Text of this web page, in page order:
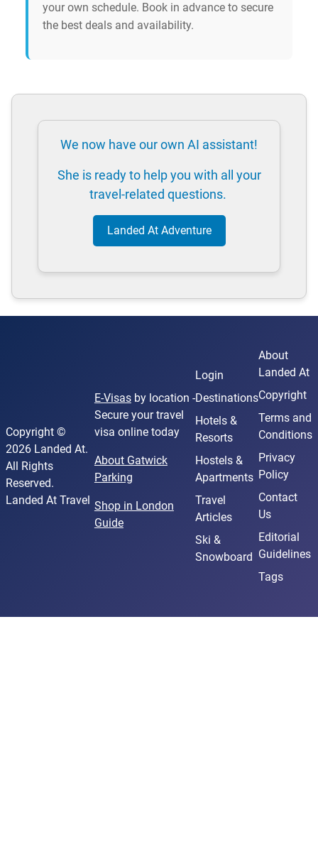
your own schedule. Book in advance to secure
the best deals and availability.
We now have our own AI assistant!
She is ready to help you with all your
travel-related questions.
Landed At Adventure
Copyright ©
2026 Landed At.
All Rights
Reserved.
Landed At Travel
E-Visasby location -
Secure your travel
visa online today
About Gatwick
Parking
Shop in London
Guide
Login
Destinations
Hotels &
Resorts
Hostels &
Apartments
Travel
Articles
Ski &
Snowboard
About
Landed At
Copyright
Terms and
Conditions
Privacy
Policy
Contact
Us
Editorial
Guidelines
Tags